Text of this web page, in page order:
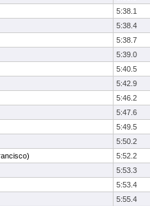
5:38.1
5:38.4
5:38.7
5:39.0
5:40.5
5:42.9
5:46.2
5:47.6
5:49.5
5:50.2
5:52.2
5:53.3
5:53.4
5:55.4